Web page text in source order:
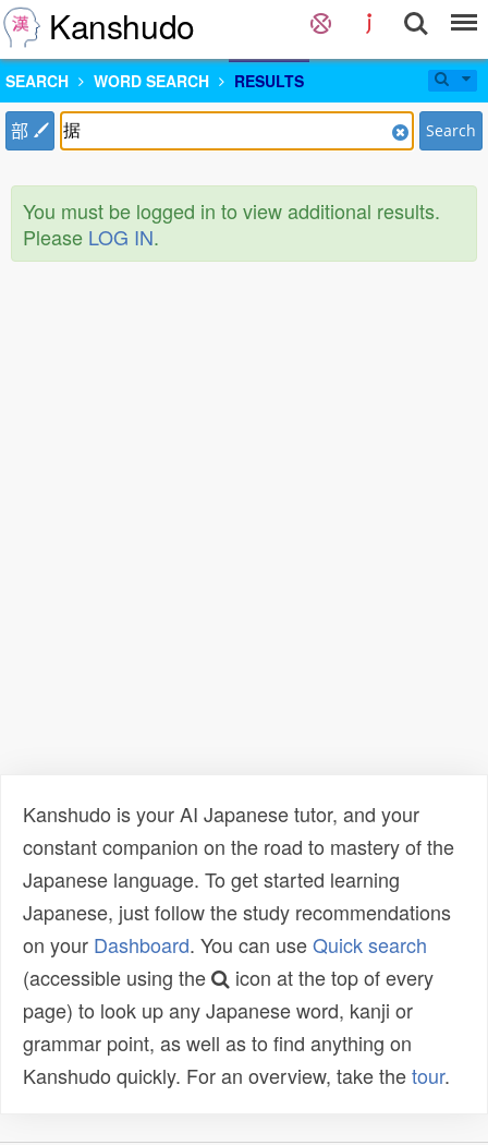
Kanshudo
SEARCH WORD SEARCH RESULTS
部 Search
You must be logged in to view additional results.
Please LOG IN.
Kanshudo is your AI Japanese tutor, and your
constant companion on the road to mastery of the
Japanese language. To get started learning
Japanese, just follow the study recommendations
on your Dashboard. You can useQuick search
(accessible using the
icon at the top of every
page) to look up any Japanese word, kanji or
grammar point, as well as to find anything on
Kanshudo quickly. For an overview, take thetour.